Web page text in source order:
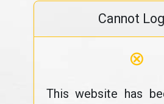
Cannot
⊗
This website has